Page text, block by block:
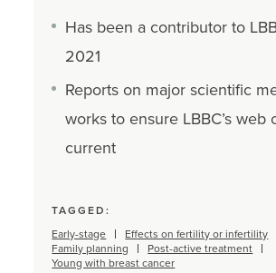
Has been a contributor to
2021
Reports on major scientific
works to ensure LBBC’s web
current
TAGGED:
Early-stage
Effects on fertility or infertility
Family planning
Post-active treatment
Young with breast cancer